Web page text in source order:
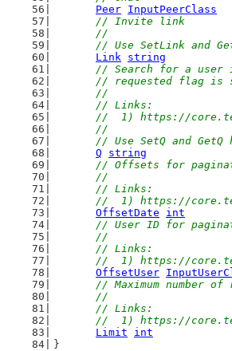
Peer InputPeerClass
// Invite link
	//
// Use SetLink and
Link string
// Search for a user
// requested flag
	//
	// Links:
//  1) https://
	//
// Use SetQ and GetQ
Q
string
// Offsets for
	//
	// Links:
//  1) https://
OffsetDate
int
// User ID for
	//
	// Links:
//  1) https://
OffsetUser
// Maximum number
	//
	// Links:
//  1) https://
Limit
int
}